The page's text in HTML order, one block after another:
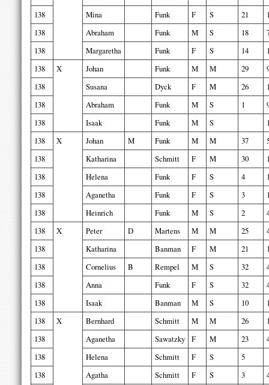
138
Mina Funk F S 21
138
Abraham Funk M S 18
138
Margaretha Funk F S 14
138
X Johan Funk M M 29
138
Susana Dyck F M 26
138
Abraham Funk M S 1
138
Isaak Funk M S
138
X Johan M Funk M M 37
138
Katharina Schmitt F M 30
138
Helena Funk F S 4
138
Aganetha Funk F S 3
138
Heinrich Funk M S 2
138
X Peter D Martens M M 25
138
Katharina Banman F M 21
138
Cornelius B Rempel M S 32
138
Anna Funk F S 32
138
Isaak Banman M S 10
138
X Bernhard Schmitt M M 26
138
Aganetha Sawatzky F M 23
138
Helena Schmitt F S
5
138
Agatha Schmitt F S 3